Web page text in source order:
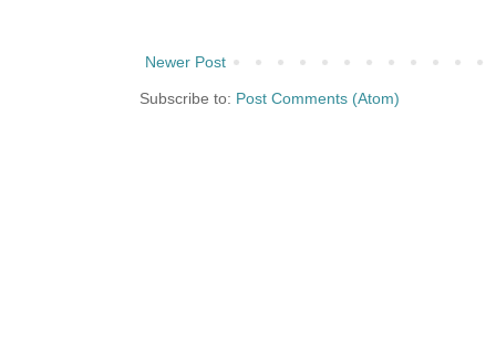
Newer Post
Subscribe to: Post Comments (Atom)